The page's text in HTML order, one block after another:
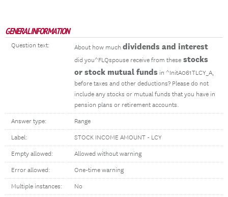
GENERAL INFORMATION
Question text: About how much dividends and interest
did you^FLQspouse receive from these stocks
or stock mutual funds in ^InitA061TLCY_A,
before taxes and other deductions? Please do not
include any stocks or mutual funds that you have in
pension plans or retirement accounts.
Answer type: Range
Label: STOCK INCOME AMOUNT - LCY
Empty allowed: Allowed without warning
Error allowed: One-time warning
Multiple instances: No